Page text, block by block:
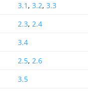
3.1 , 3.2, 3.3
2.3, 2.4
3.4
2.5, 2.6
3.5